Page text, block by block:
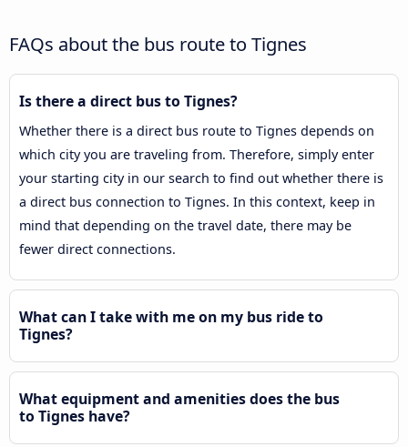
FAQs about the bus route to Tignes
Is there a direct bus to Tignes?
Whether there is a direct bus route to Tignes depends on
which city you are traveling from. Therefore, simply enter
your starting city in our search to find out whether there is
a direct bus connection to Tignes. In this context, keep in
mind that depending on the travel date, there may be
fewer direct connections.
What can I take with me on my bus ride to
Tignes?
What equipment and amenities does the bus
to Tignes have?